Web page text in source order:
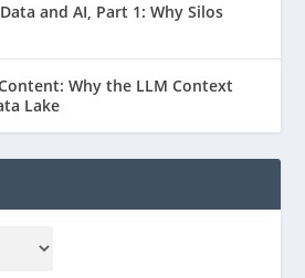
and AI, Part 1: Why Silos
Why the LLM Context
Lake